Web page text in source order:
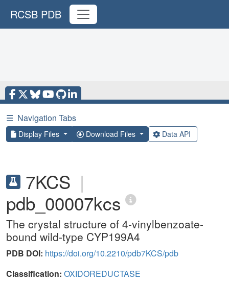
RCSB PDB
☰ Navigation Tabs
Display Files Download Files Data API
7KCS |
pdb_00007kcs
The crystal structure of 4-vinylbenzoate-
bound wild-type CYP199A4
PDB DOI: https://doi.org/10.2210/pdb7KCS/pdb
Classification: OXIDOREDUCTASE